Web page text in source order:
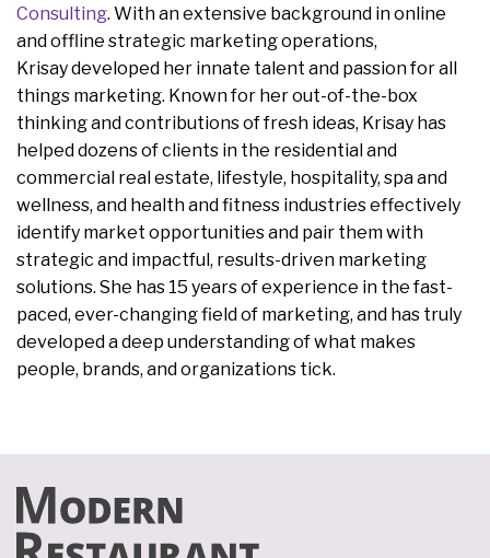
Consulting. With an extensive background in online
and offline strategic marketing operations,
Krisay developed her innate talent and passion for all
things marketing. Known for her out-of-the-box
thinking and contributions of fresh ideas, Krisay has
helped dozens of clients in the residential and
commercial real estate, lifestyle, hospitality, spa and
wellness, and health and fitness industries effectively
identify market opportunities and pair them with
strategic and impactful, results-driven marketing
solutions. She has 15 years of experience in the fast-
paced, ever-changing field of marketing, and has truly
developed a deep understanding of what makes
people, brands, and organizations tick.